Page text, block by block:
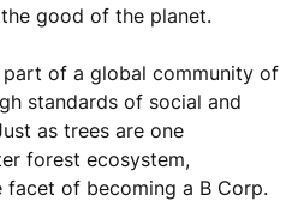
good of the planet.
part of a global community of
standards of social and
as trees are one
forest ecosystem,
facet of becoming a B Corp.